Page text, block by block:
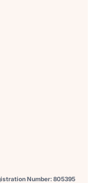
Number: 805395